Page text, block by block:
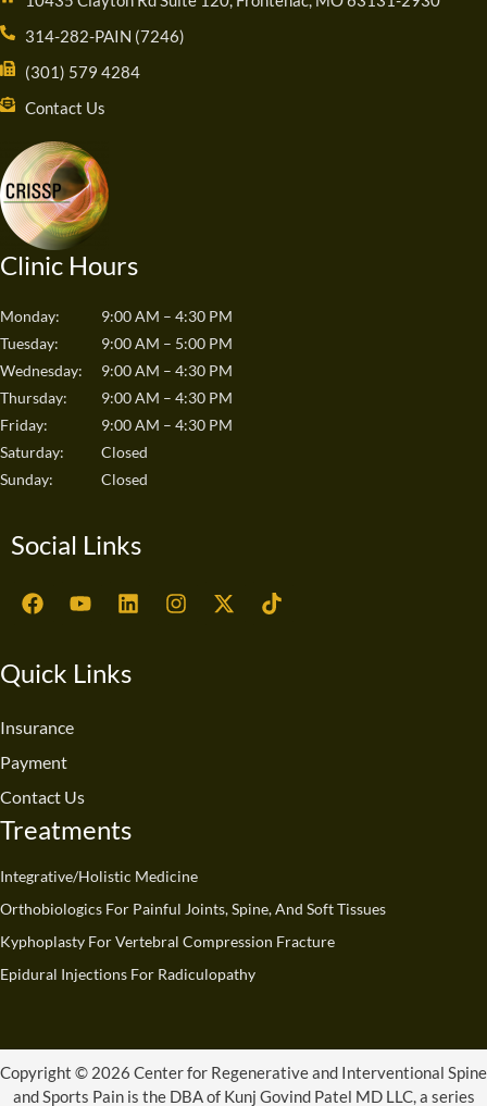
314-282-PAIN (7246)
(301) 579 4284
Contact Us
Clinic Hours
Monday:
9:00 AM – 4:30 PM
Tuesday:
9:00 AM – 5:00 PM
Wednesday:
9:00 AM – 4:30 PM
Thursday:
9:00 AM – 4:30 PM
Friday:
9:00 AM – 4:30 PM
Saturday:
Closed
Sunday:
Closed
Social Links
F
a
b
o
Y
o
u
L
i
e
I
n
X
-
T
i
Quick Links
Insurance
Payment
Contact Us
Treatments
Integrative/Holistic Medicine
Orthobiologics For Painful Joints, Spine, And Soft Tissues
Kyphoplasty For Vertebral Compression Fracture
Epidural Injections For Radiculopathy
Copyright © 2026 Center for Regenerative and Interventional Spine
and Sports Pain is the DBA of Kunj Govind Patel MD LLC, a series